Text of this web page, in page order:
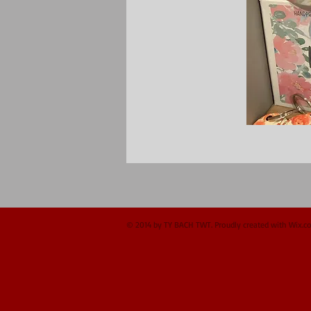
© 2014 by TY BACH TWT. Proudly created with